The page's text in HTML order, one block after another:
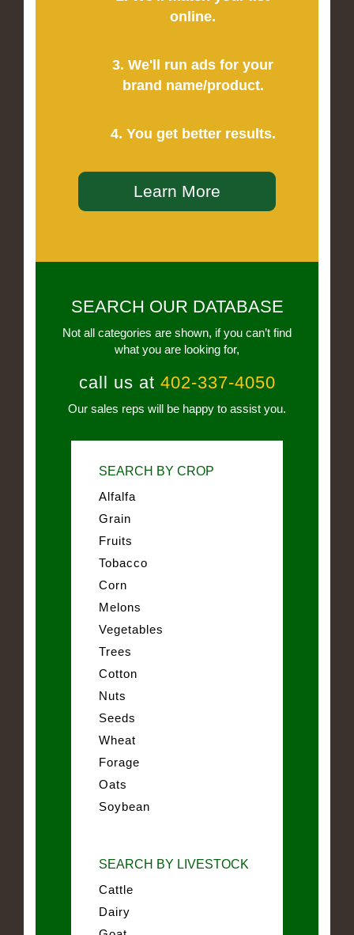
online.
3. We'll run ads for your
brand name/product.
4. You get better results.
Learn More
SEARCH OUR DATABASE
Not all categories are shown, if you can’t find
what you are looking for,
call us at 402-337-4050
Our sales reps will be happy to assist you.
SEARCH BY CROP
Alfalfa
Grain
Fruits
Tobacco
Corn
Melons
Vegetables
Trees
Cotton
Nuts
Seeds
Wheat
Forage
Oats
Soybean
SEARCH BY LIVESTOCK
Cattle
Dairy